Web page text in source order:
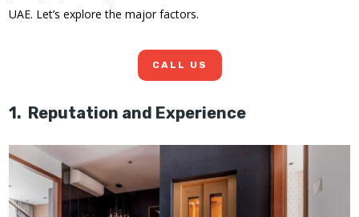
UAE. Let’s explore the major factors.
CALL US
1. Reputation and Experience